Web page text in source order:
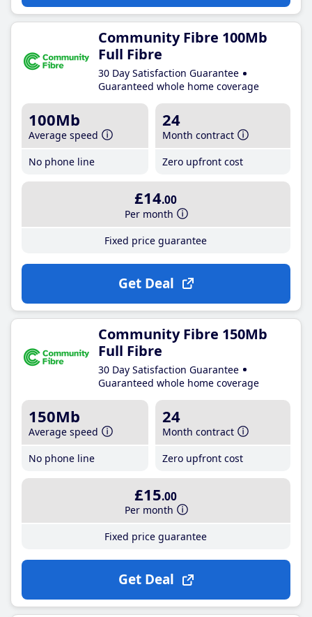
Community Fibre 100Mb
Full Fibre
30 Day Satisfaction Guarantee
Guaranteed whole home coverage
100Mb
Average speed
No phone line
24
Month contract
Zero upfront cost
£14.00
Per month
Fixed price guarantee
Get Deal
Community Fibre 150Mb
Full Fibre
30 Day Satisfaction Guarantee
Guaranteed whole home coverage
150Mb
Average speed
No phone line
24
Month contract
Zero upfront cost
£15.00
Per month
Fixed price guarantee
Get Deal